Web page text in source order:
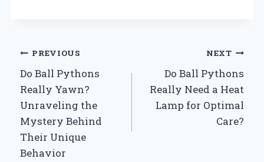
Post
navigation
PREVIOUS
Do Ball Pythons
Really Yawn?
Unraveling the
Mystery Behind
Their Unique
Behavior
NEXT
Do Ball Pythons
Really Need a Heat
Lamp for Optimal
Care?